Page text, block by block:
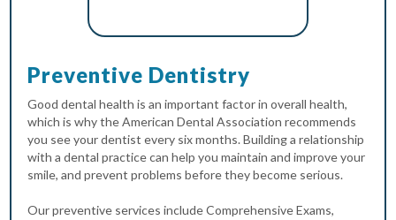
Preventive Dentistry
Good dental health is an important factor in overall health,
which is why the American Dental Association recommends
you see your dentist every six months. Building a relationship
with a dental practice can help you maintain and improve your
smile, and prevent problems before they become serious.
Our preventive services include Comprehensive Exams,